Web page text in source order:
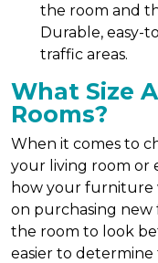
the room and
Durable, easy-
traffic areas.
What Size
Rooms?
When it comes to
your living room or
how your furniture
on purchasing
the room to look
easier to